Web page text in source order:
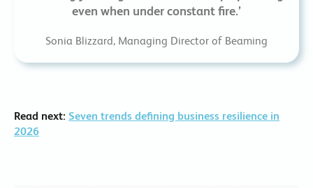
even when under constant fire.’
Sonia Blizzard, Managing Director of Beaming
Read next: Seven trends defining business resilience in
2026